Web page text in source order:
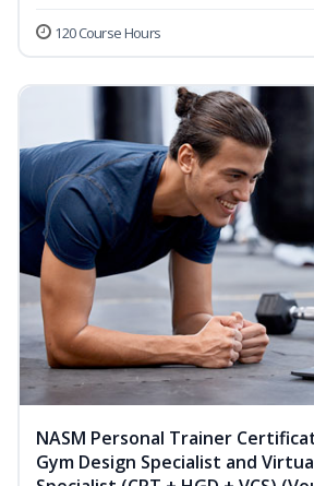
120 Course Hours
NASM Personal Trainer
Gym Design Specialist and